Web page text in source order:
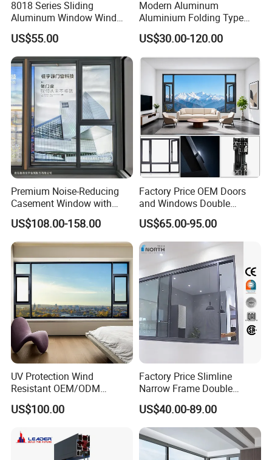
We welcome all customer from all over the world.
8018 Series Sliding
Aluminum Window Wind
Resistant
US$55.00
Modern Aluminum
Aluminium Folding Type
Sliding Glass Window for
Home Balcony Installation
US$30.00-120.00
Premium Noise-Reducing
Casement Window with
Double-Layer Tempered
Glass
US$108.00-158.00
Factory Price OEM Doors
and Windows Double
Glazed Modern Aluminium
Energy Efficient Soundproof
Thermal Break Glass
Residential Aluminum
Casement Sliding Window
US$65.00-95.00
UV Protection Wind
Resistant OEM/ODM
Custom Aluminium Double
Glass Casement Window
US$100.00
Factory Price Slimline
Narrow Frame Double
Glazed Glass Aluminum
Sliding Window
US$40.00-89.00